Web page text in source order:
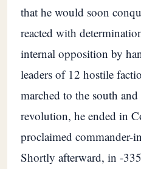
that he would soon
reacted with
internal opposition by
leaders of 12 hostile
marched to the south and
revolution, he ended in
proclaimed commander-
Shortly afterward, in -